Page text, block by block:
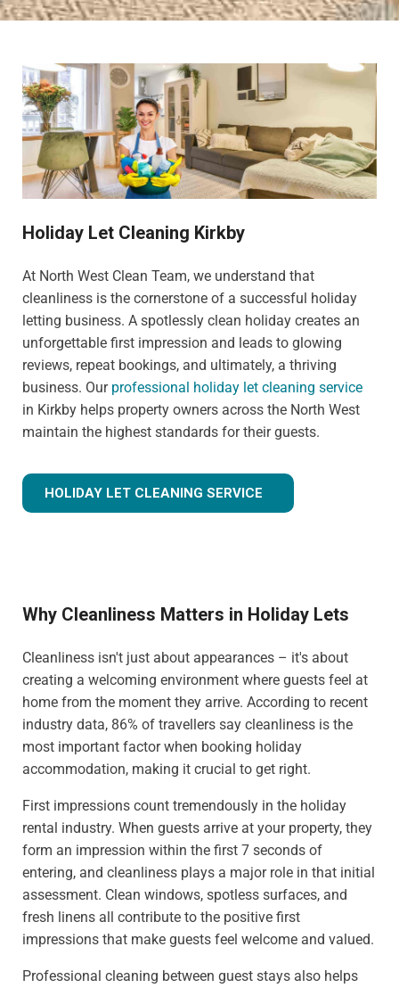
Holiday Let Cleaning Kirkby
At North West Clean Team, we understand that
cleanliness is the cornerstone of a successful holiday
letting business. A spotlessly clean holiday creates an
unforgettable first impression and leads to glowing
reviews, repeat bookings, and ultimately, a thriving
business. Our professional holiday let cleaning service
in Kirkby helps property owners across the North West
maintain the highest standards for their guests.
HOLIDAY LET CLEANING SERVICE
Why Cleanliness Matters in Holiday Lets
Cleanliness isn't just about appearances – it's about
creating a welcoming environment where guests feel at
home from the moment they arrive. According to recent
industry data, 86% of travellers say cleanliness is the
most important factor when booking holiday
accommodation, making it crucial to get right.
First impressions count tremendously in the holiday
rental industry. When guests arrive at your property, they
form an impression within the first 7 seconds of
entering, and cleanliness plays a major role in that initial
assessment. Clean windows, spotless surfaces, and
fresh linens all contribute to the positive first
impressions that make guests feel welcome and valued.
Professional cleaning between guest stays also helps